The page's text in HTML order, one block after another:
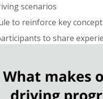
scenarios
to reinforce key
to share